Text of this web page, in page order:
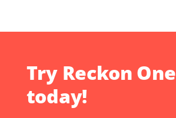
Try Reckon One
today!